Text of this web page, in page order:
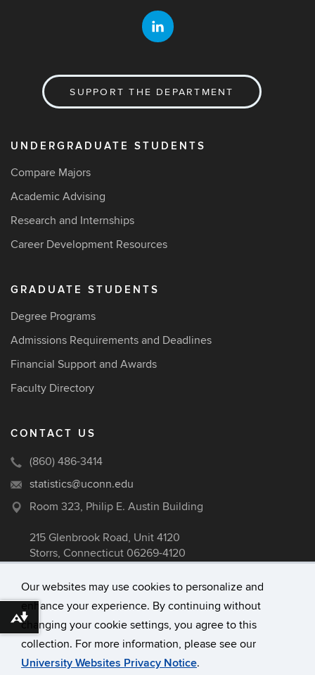
Our websites may use cookies to personalize and
enhance your experience. By continuing without
changing your cookie settings, you agree to this
collection. For more information, please see our
University Websites Privacy Notice.
SUPPORT THE DEPARTMENT
UNDERGRADUATE STUDENTS
Compare Majors
Academic Advising
Research and Internships
Career Development Resources
GRADUATE STUDENTS
Degree Programs
Admissions Requirements and Deadlines
Financial Support and Awards
Faculty Directory
CONTACT US
(860) 486-3414
statistics@uconn.edu
Room 323, Philip E. Austin Building
215 Glenbrook Road, Unit 4120
Storrs, Connecticut 06269-4120
©University of Connecticut
Disclaimers, Privacy & Copyright
Download alternative formats ...